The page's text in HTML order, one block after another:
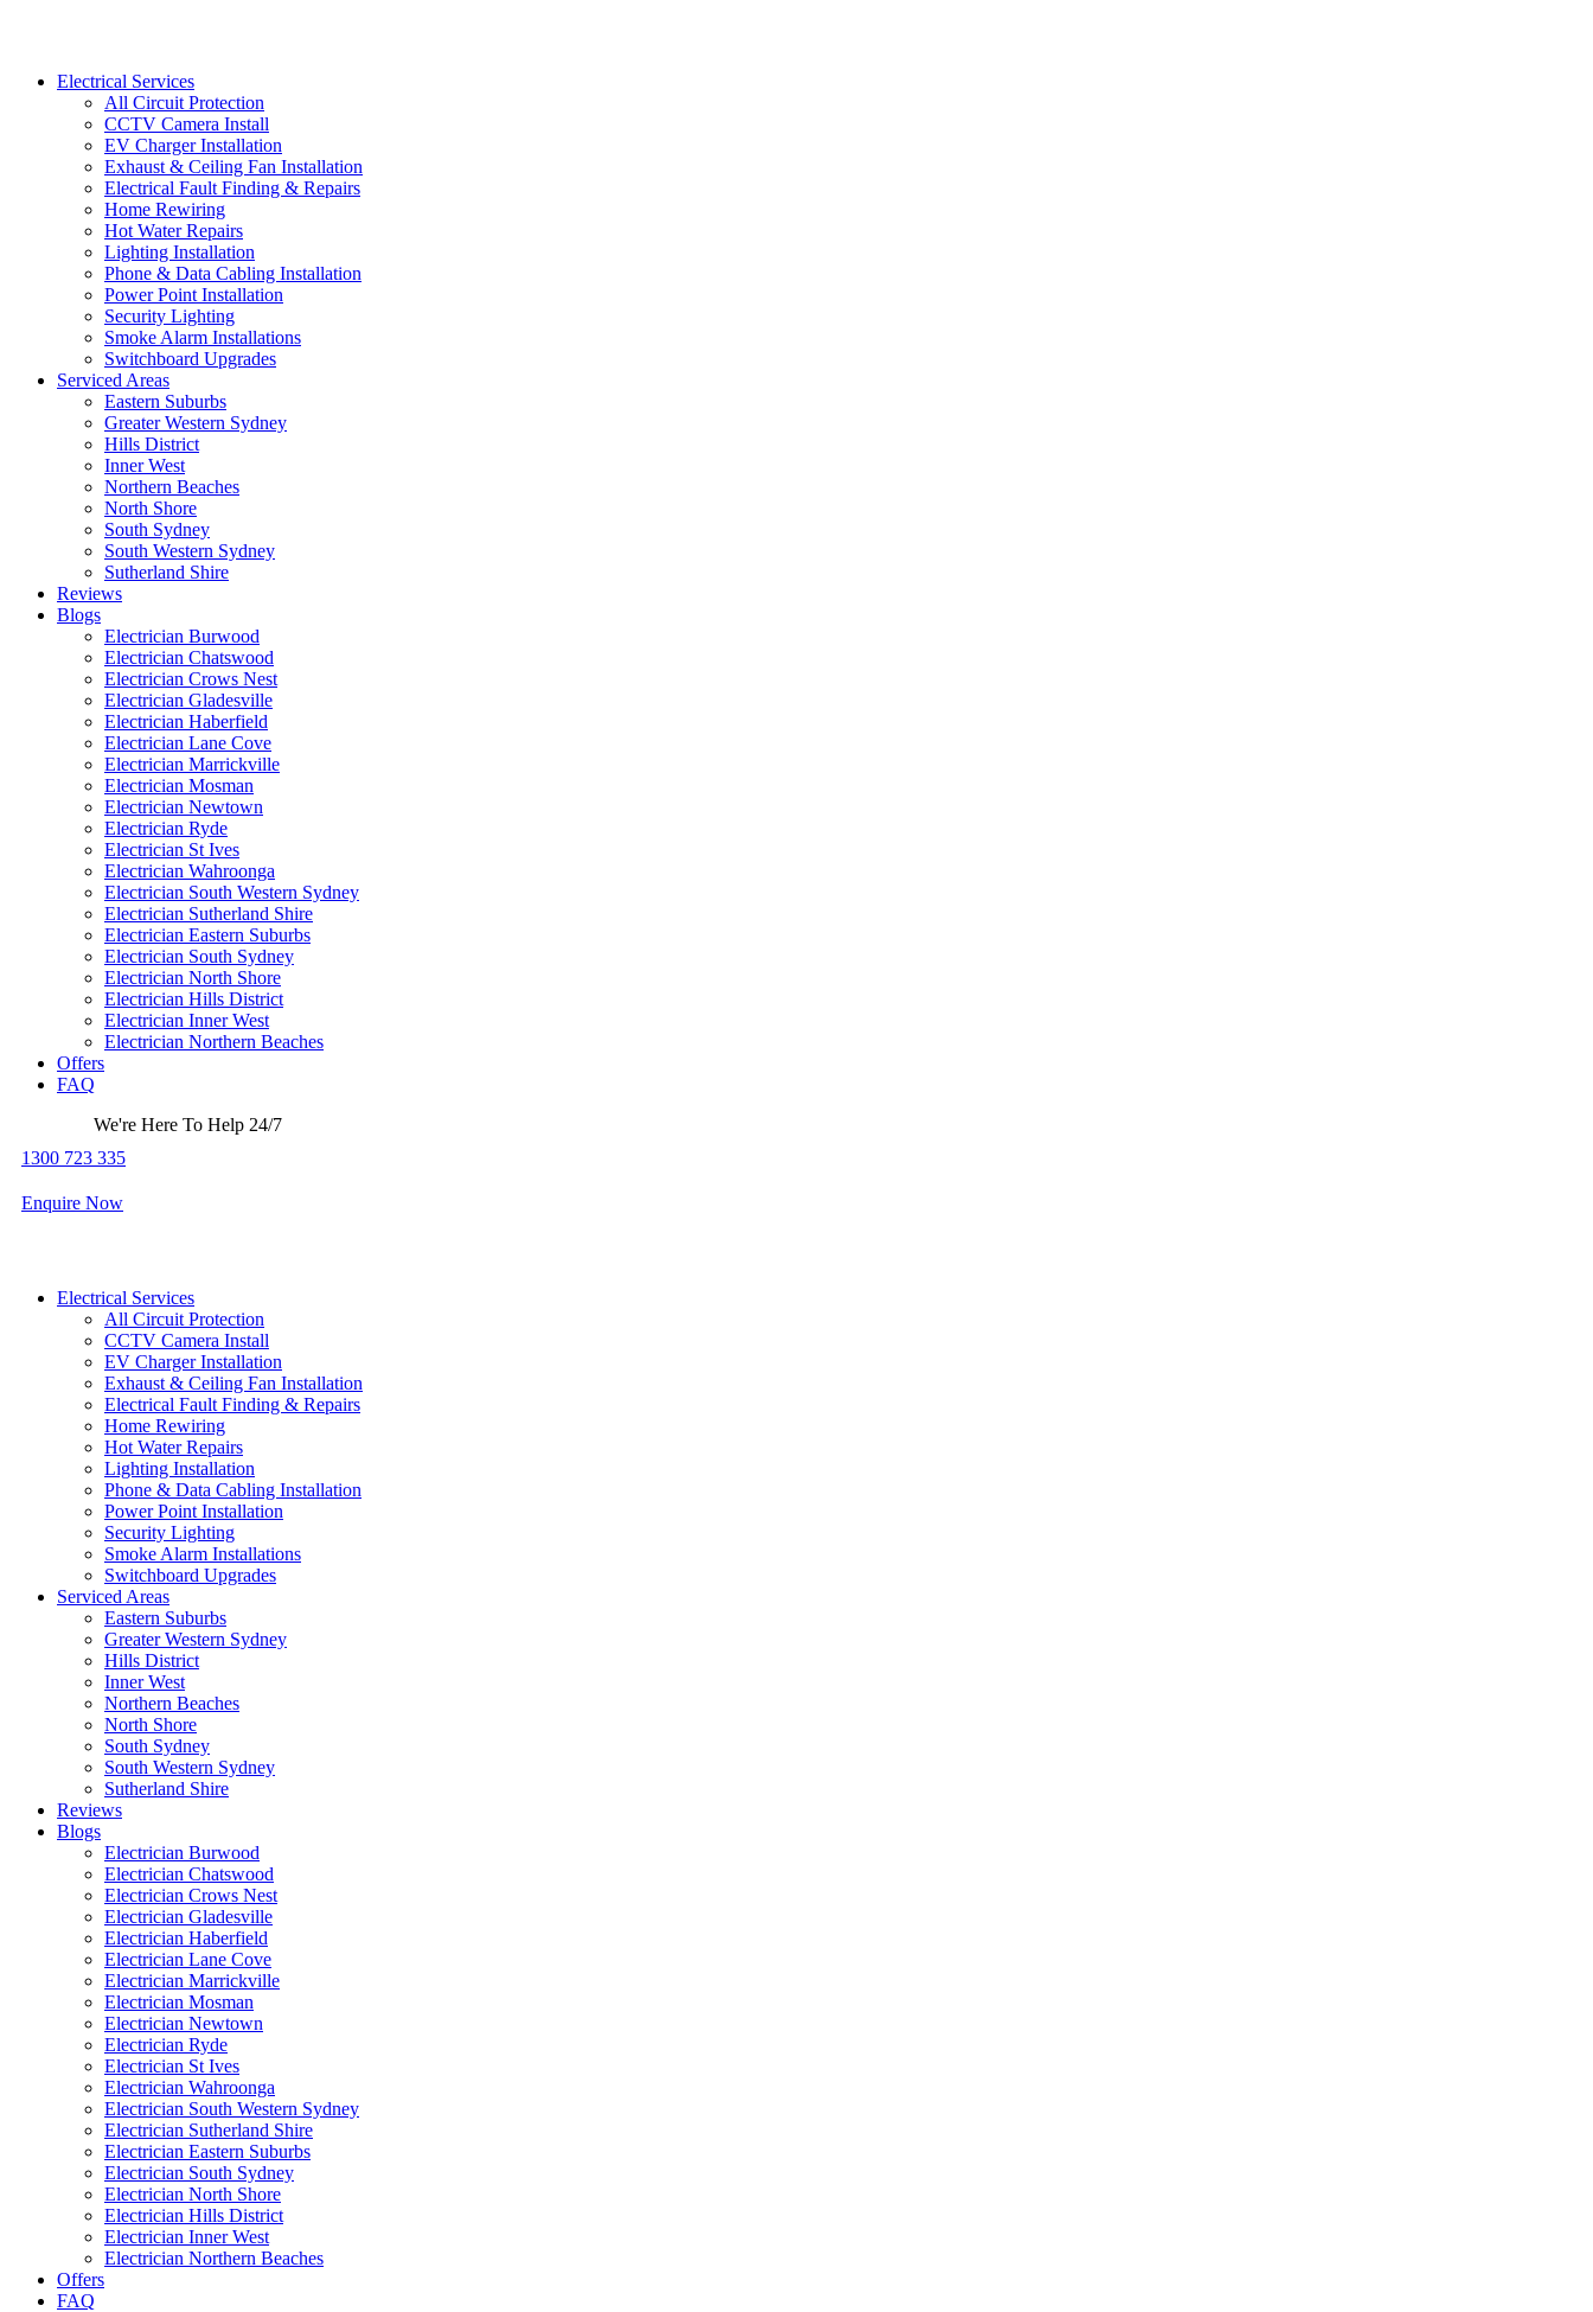
Electrical Services
All Circuit Protection
CCTV Camera Install
EV Charger Installation
Exhaust & Ceiling Fan Installation
Electrical Fault Finding & Repairs
Home Rewiring
Hot Water Repairs
Lighting Installation
Phone & Data Cabling Installation
Power Point Installation
Security Lighting
Smoke Alarm Installations
Switchboard Upgrades
Serviced Areas
Eastern Suburbs
Greater Western Sydney
Hills District
Inner West
Northern Beaches
North Shore
South Sydney
South Western Sydney
Sutherland Shire
Reviews
Blogs
Electrician Burwood
Electrician Chatswood
Electrician Crows Nest
Electrician Gladesville
Electrician Haberfield
Electrician Lane Cove
Electrician Marrickville
Electrician Mosman
Electrician Newtown
Electrician Ryde
Electrician St Ives
Electrician Wahroonga
Electrician South Western Sydney
Electrician Sutherland Shire
Electrician Eastern Suburbs
Electrician South Sydney
Electrician North Shore
Electrician Hills District
Electrician Inner West
Electrician Northern Beaches
Offers
FAQ
We're Here To Help 24/7
1300 723 335
Enquire Now
Electrical Services
All Circuit Protection
CCTV Camera Install
EV Charger Installation
Exhaust & Ceiling Fan Installation
Electrical Fault Finding & Repairs
Home Rewiring
Hot Water Repairs
Lighting Installation
Phone & Data Cabling Installation
Power Point Installation
Security Lighting
Smoke Alarm Installations
Switchboard Upgrades
Serviced Areas
Eastern Suburbs
Greater Western Sydney
Hills District
Inner West
Northern Beaches
North Shore
South Sydney
South Western Sydney
Sutherland Shire
Reviews
Blogs
Electrician Burwood
Electrician Chatswood
Electrician Crows Nest
Electrician Gladesville
Electrician Haberfield
Electrician Lane Cove
Electrician Marrickville
Electrician Mosman
Electrician Newtown
Electrician Ryde
Electrician St Ives
Electrician Wahroonga
Electrician South Western Sydney
Electrician Sutherland Shire
Electrician Eastern Suburbs
Electrician South Sydney
Electrician North Shore
Electrician Hills District
Electrician Inner West
Electrician Northern Beaches
Offers
FAQ